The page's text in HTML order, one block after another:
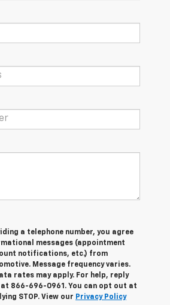
a telephone number, you agree
messages (appointment
notifications, etc.) from
Message frequency varies.
rates may apply. For help, reply
at 866-696-0961. You can opt out at
STOP. View our Privacy Policy